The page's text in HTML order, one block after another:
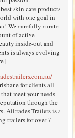
skin care products
with one goal in
We carefully curate
of active
inside-out and
is always evolving
]
for clients all
meet your needs
through the
Alltrades Trailers is a
trailers for over 7